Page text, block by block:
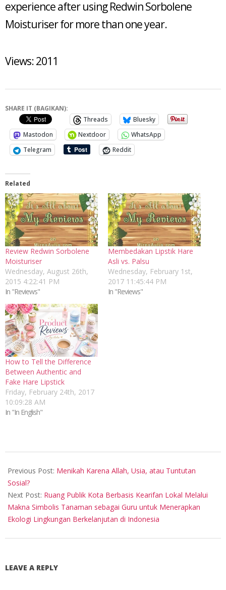
experience after using Redwin Sorbolene
Moisturiser for more than one year.
Views: 2011
SHARE IT (BAGIKAN):
Threads
Bluesky
Mastodon
Nextdoor
WhatsApp
Telegram
Reddit
Related
Review Redwin Sorbolene
Moisturiser
Wednesday, August 26th,
2015 4:22:41 PM
In "Reviews"
Membedakan Lipstik Hare
Asli vs. Palsu
Wednesday, February 1st,
2017 11:45:44 PM
In "Reviews"
How to Tell the Difference
Between Authentic and
Fake Hare Lipstick
Friday, February 24th, 2017
10:09:28 AM
In "In English"
09-
20
Previous Post: Menikah Karena Allah, Usia, atau Tuntutan
Sosial?
Next Post: Ruang Publik Kota Berbasis Kearifan Lokal Melalui
Makna Simbolis Tanaman sebagai Guru untuk Menerapkan
Ekologi Lingkungan Berkelanjutan di Indonesia
LEAVE A REPLY